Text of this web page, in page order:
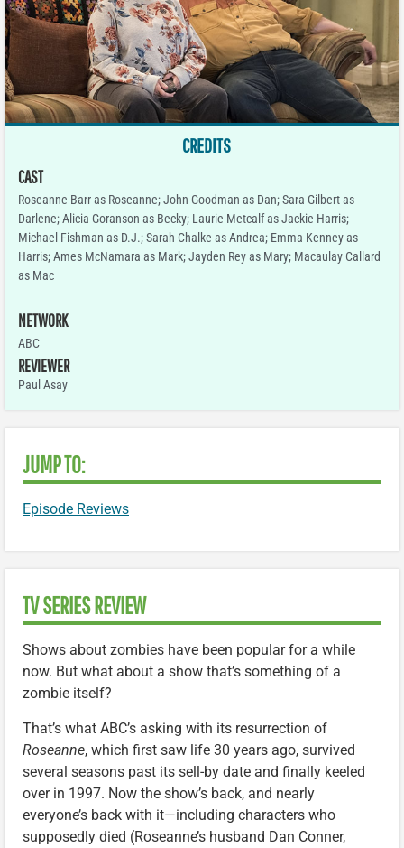
CREDITS
CAST
Roseanne Barr as Roseanne; John Goodman as Dan; Sara Gilbert as
Darlene; Alicia Goranson as Becky; Laurie Metcalf as Jackie Harris;
Michael Fishman as D.J.; Sarah Chalke as Andrea; Emma Kenney as
Harris; Ames McNamara as Mark; Jayden Rey as Mary; Macaulay Callard
as Mac
NETWORK
ABC
REVIEWER
Paul Asay
JUMP TO:
Episode Reviews
TV SERIES REVIEW
Shows about zombies have been popular for a while
now. But what about a show that’s something of a
zombie itself?
That’s what ABC’s asking with its resurrection of
Roseanne, which first saw life 30 years ago, survived
several seasons past its sell-by date and finally keeled
over in 1997. Now the show’s back, and nearly
everyone’s back with it—including characters who
supposedly died (Roseanne’s husband Dan Conner,